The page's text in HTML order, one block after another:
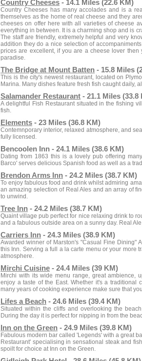
Country Cheeses - 14.1 Miles (22.6 KM)
Country Cheeses has many accolades and is a
themselves as the home of real cheese and they
cheeses on offer here with all varieties of cheese
everything in between. It is a charming shop and is
The staff are friendly, extremely helpful and very
addition they do a nice selection of
prices are excellent, if you are a cheese lover
paradise.
The Bridge at Mount Batten - 15.8 Miles
This is the city's newest restaurant, located on
Marina. Many dishes feature fresh fish caught daily,
Salamander Restaurant - 21.1 Miles (33.8
A delightful Fish Restaurant situated in the fishing
fish.
Elements - 23 Miles (36.8 KM)
Contemnporary interior, relaxed atmosphere, and
fully licensed.
Bencoolen Inn - 24.1 Miles (38.6 KM)
Dating from 1863 this is a lovely pub offering
Barco' serves delicious Spanish food as well as a
Brendon Arms Inn - 24.2 Miles (38.7 KM)
To enjoy fabulous food and drink whilst admiring
an amazing selection of Real Ales and an array of
to unwind.
Tree Inn - 24.2 Miles (38.7 KM)
Quaint village pub perfect for nice relaxing drink to
and a fabulous outside area on a sunny day. Real
Carriers Inn - 24.3 Miles (38.9 KM)
Awarded winner of Marston's "Casual Fine Dining"
this Inn. Serving a full a la carte menu or your more
atmosphere.
Mirchi Cuisine - 24.4 Miles (39 KM)
Mirchi with its wide menu range, great ambience,
enjoy a taste of the East. Whether it's a traditional
many years of cooking experience make sure that
Lifes a Beach - 24.6 Miles (39.4 KM)
Situated within the cliffs and overlooking the
During the day it is perfect for nipping in from the
Inn on the Green - 24.9 Miles (39.8 KM)
Fabulous modern bar called 'Legends' with a great
Restaurant' specialising in sensational steak and
spoilt for choice at Inn on the Green.